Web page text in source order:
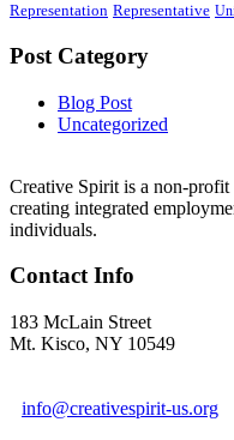
Representation Representative
Post Category
Blog Post
Uncategorized
Creative Spirit is a non-
creating integrated
individuals.
Contact Info
183 McLain Street
Mt. Kisco, NY 10549
info@creativespirit-us.org